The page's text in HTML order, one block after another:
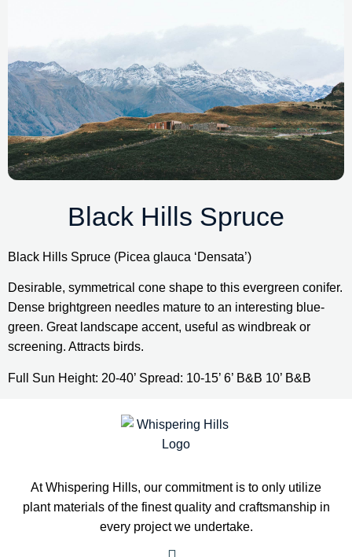
Black Hills Spruce
Black Hills Spruce (Picea glauca ‘Densata’)
Desirable, symmetrical cone shape to this evergreen conifer.
Dense brightgreen needles mature to an interesting blue-
green. Great landscape accent, useful as windbreak or
screening. Attracts birds.
Full Sun Height: 20-40’ Spread: 10-15’ 6’ B&B 10’ B&B
At Whispering Hills, our commitment is to only utilize
plant materials of the finest quality and craftsmanship in
every project we undertake.